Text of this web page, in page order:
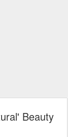
Beauty